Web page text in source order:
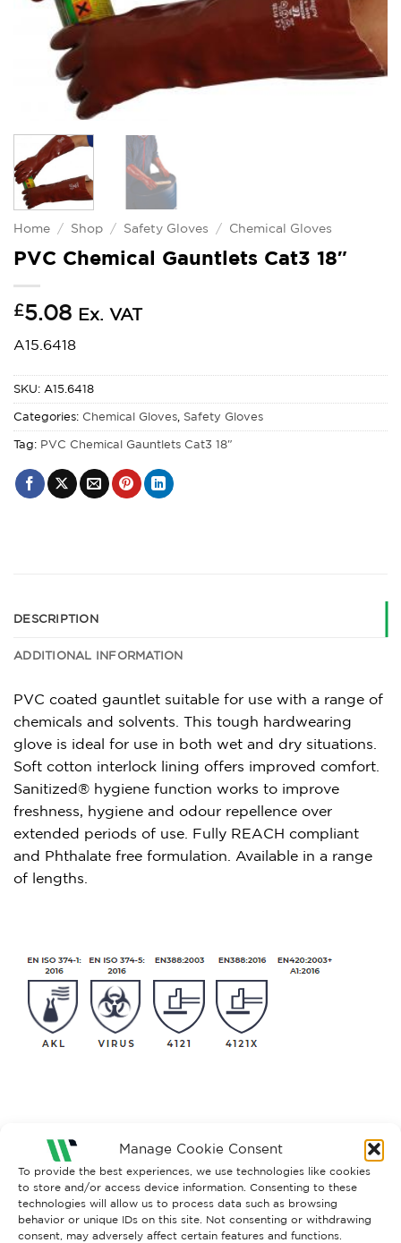
Manage Cookie Consent
To provide the best experiences, we use technologies like cookies
to store and/or access device information. Consenting to these
technologies will allow us to process data such as browsing
behavior or unique IDs on this site. Not consenting or withdrawing
consent, may adversely affect certain features and functions.
Home / Shop / Safety Gloves / Chemical Gloves
PVC Chemical Gauntlets Cat3 18″
£5.08 Ex. VAT
A15.6418
SKU: A15.6418
Categories: Chemical Gloves Safety Gloves
Tag: PVC Chemical Gauntlets Cat3 18"
DESCRIPTION
ADDITIONAL INFORMATION
PVC coated gauntlet suitable for use with a range of
chemicals and solvents. This tough hardwearing
glove is ideal for use in both wet and dry situations.
Soft cotton interlock lining offers improved comfort.
Sanitized® hygiene function works to improve
freshness, hygiene and odour repellence over
extended periods of use. Fully REACH compliant
and Phthalate free formulation. Available in a range
of lengths.
RELATED PRODUCTS